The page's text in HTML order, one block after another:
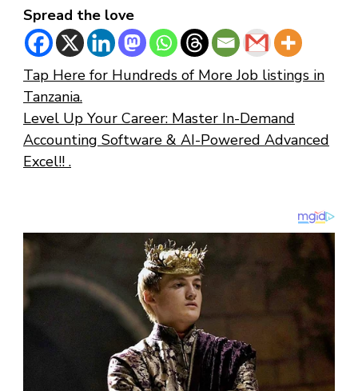
Spread the love
Tap Here for Hundreds of More Job listings in
Tanzania.
Level Up Your Career: Master In-Demand
Accounting Software & AI-Powered Advanced
Excel!! .